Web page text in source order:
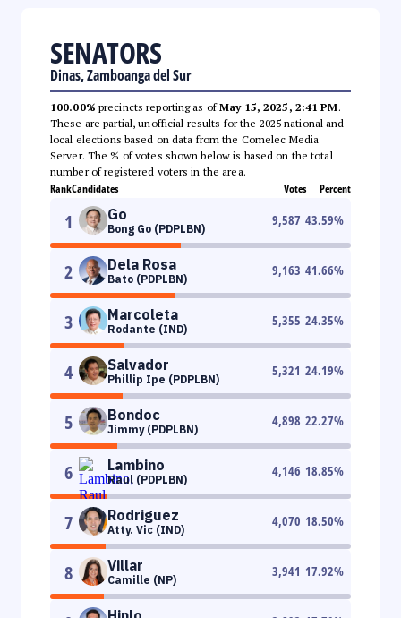
SENATORS
Dinas, Zamboanga del Sur
100.00% precincts reporting as ofMay 15, 2025, 2:41 PM.
These are partial, unofficial results for the 2025 national and
local elections based on data from the Comelec Media
Server. The % of votes shown below is based on the total
number of registered voters in the area.
RankCandidates Votes Percent
1 Go
Bong Go (PDPLBN)
9,587 43.59%
2 Dela Rosa
Bato (PDPLBN)
9,163 41.66%
3 Marcoleta
Rodante (IND)
5,355 24.35%
4 Salvador
Phillip Ipe (PDPLBN)
5,321 24.19%
5 Bondoc
Jimmy (PDPLBN)
4,898 22.27%
6 Lambino
Raul (PDPLBN)
4,146 18.85%
7 Rodriguez
Atty. Vic (IND)
4,070 18.50%
8 Villar
Camille (NP)
3,941 17.92%